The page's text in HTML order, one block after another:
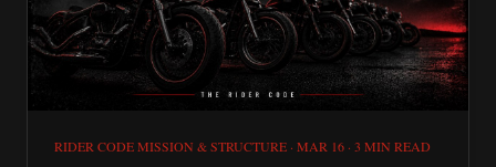
RIDER CODE MISSION & STRUCTURE · MAR 16 · 3 MIN READ